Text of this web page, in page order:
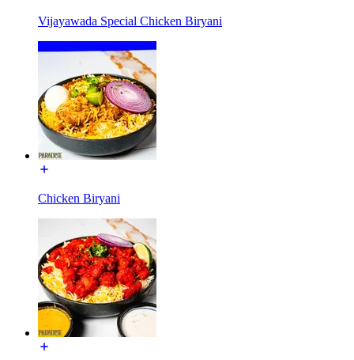
Vijayawada Special Chicken Biryani
Chicken Biryani